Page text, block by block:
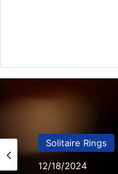
Solitaire Rings
12/17/2024